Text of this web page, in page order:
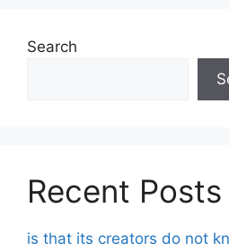
Search
Recent Posts
is that its creators do not